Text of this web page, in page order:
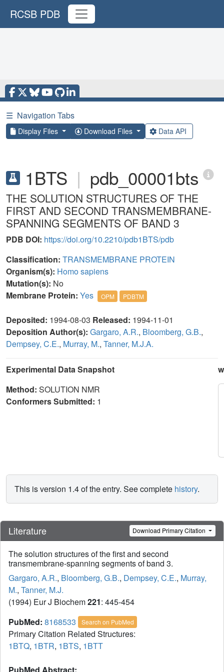
RCSB PDB
☰ Navigation Tabs
Display Files Download Files Data API
1BTS | pdb_00001bts
THE SOLUTION STRUCTURES OF THE
FIRST AND SECOND TRANSMEMBRANE-
SPANNING SEGMENTS OF BAND 3
PDB DOI: https://doi.org/10.2210/pdb1BTS/pdb
Classification: TRANSMEMBRANE PROTEIN
Organism(s): Homo sapiens
Mutation(s): No
Membrane Protein: Yes OPM PDBTM
Deposited: 1994-08-03 Released: 1994-11-01
Deposition Author(s): Gargaro, A.R., Bloomberg, G.B.,
Dempsey, C.E., Murray, M., Tanner, M.J.A.
Experimental Data Snapshot
Method: SOLUTION NMR
Conformers Submitted: 1
This is version 1.4 of the entry. See complete history.
Literature Download Primary Citation
The solution structures of the first and second
transmembrane-spanning segments of band 3.
Gargaro, A.R., Bloomberg, G.B., Dempsey, C.E., Murray,
M., Tanner, M.J.
(1994) Eur J Biochem221: 445-454
PubMed: 8168533 Search on PubMed
Primary Citation Related Structures:
1BTQ, 1BTR, 1BTS, 1BTT